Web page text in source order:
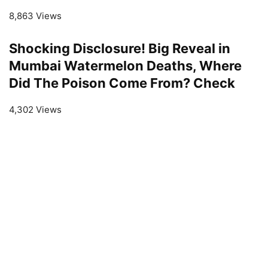
8,863 Views
Shocking Disclosure! Big Reveal in
Mumbai Watermelon Deaths, Where
Did The Poison Come From? Check
4,302 Views